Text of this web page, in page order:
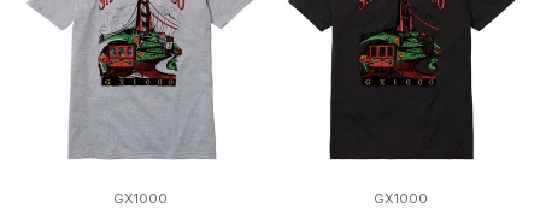
GX1000 GX1000